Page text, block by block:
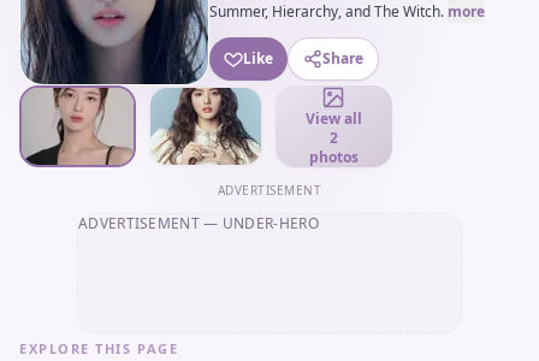
Summer, Hierarchy, and The Witch. more
Like Share
View all
2
photos
ADVERTISEMENT
ADVERTISEMENT— UNDER-HERO
EXPLORE THIS PAGE